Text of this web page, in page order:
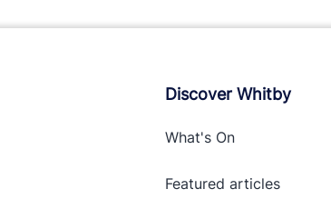
Discover Whitby
What's On
Featured articles